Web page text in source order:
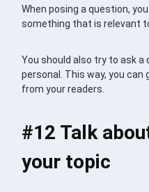
When posing a question,
something that is relevant
You should also try to ask
personal. This way, you
from your readers.
#12 Talk
your topic